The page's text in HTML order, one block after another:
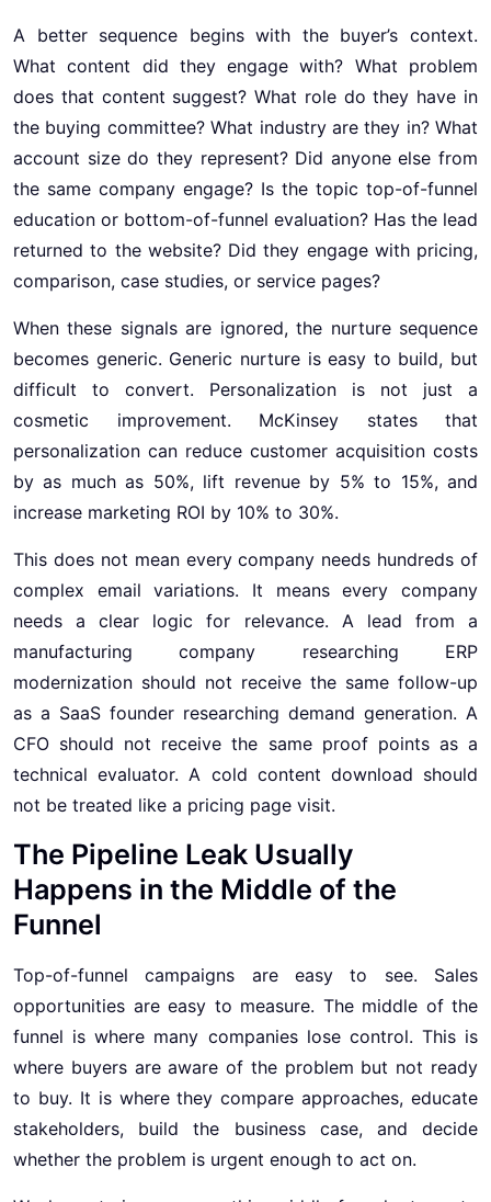
A better sequence begins with the buyer’s context.
What content did they engage with? What problem
does that content suggest? What role do they have in
the buying committee? What industry are they in? What
account size do they represent? Did anyone else from
the same company engage? Is the topic top-of-funnel
education or bottom-of-funnel evaluation? Has the lead
returned to the website? Did they engage with pricing,
comparison, case studies, or service pages?
When these signals are ignored, the nurture sequence
becomes generic. Generic nurture is easy to build, but
difficult to convert. Personalization is not just a
cosmetic improvement. McKinsey states that
personalization can reduce customer acquisition costs
by as much as 50%, lift revenue by 5% to 15%, and
increase marketing ROI by 10% to 30%.
This does not mean every company needs hundreds of
complex email variations. It means every company
needs a clear logic for relevance. A lead from a
manufacturing company researching ERP
modernization should not receive the same follow-up
as a SaaS founder researching demand generation. A
CFO should not receive the same proof points as a
technical evaluator. A cold content download should
not be treated like a pricing page visit.
The Pipeline Leak Usually
Happens in the Middle of the
Funnel
Top-of-funnel campaigns are easy to see. Sales
opportunities are easy to measure. The middle of the
funnel is where many companies lose control. This is
where buyers are aware of the problem but not ready
to buy. It is where they compare approaches, educate
stakeholders, build the business case, and decide
whether the problem is urgent enough to act on.